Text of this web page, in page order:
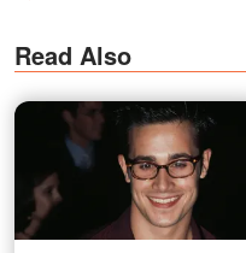
Read Also